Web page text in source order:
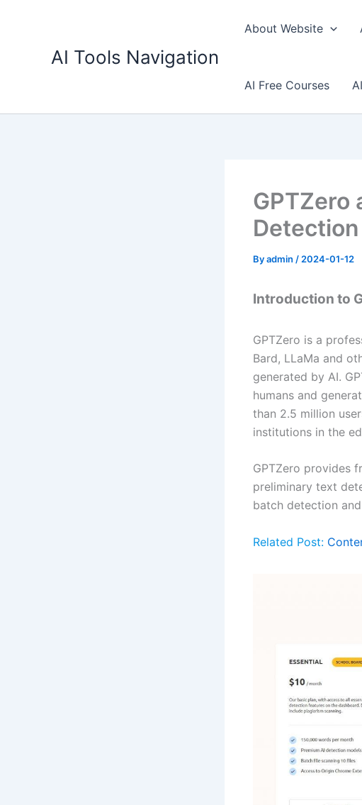
AI Tools Navigation
About Website
AI Free Courses
GPTZero
Byadmin / 2024-01-12
Introduction to
GPTZero is a
Bard, LLaMa and
generated by AI.
humans and
than 2.5 million
institutions in the
GPTZero provides
preliminary text
batch detection
Related Post: